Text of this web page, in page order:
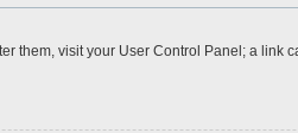
them, visit your User Control Panel; a